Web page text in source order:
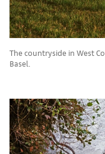
The countryside in West
Basel.